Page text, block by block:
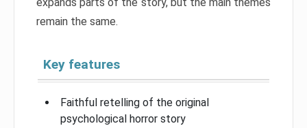
expands parts of the story, but the main themes
remain the same.
Key features
Faithful retelling of the original
psychological horror story